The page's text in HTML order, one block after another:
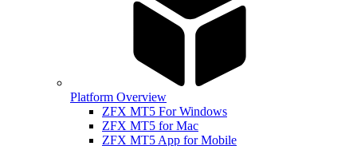
Platform Overview
ZFX MT5 For Windows
ZFX MT5 for Mac
ZFX MT5 App for Mobile